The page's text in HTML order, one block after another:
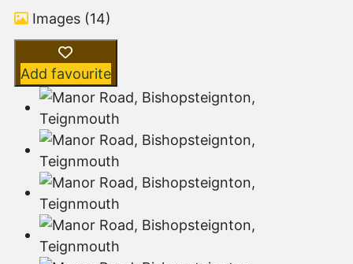
Images (14)
Add favourite